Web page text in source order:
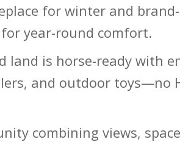
for winter and
year-round comfort.
land is horse-ready with
and outdoor toys—no
combining views,